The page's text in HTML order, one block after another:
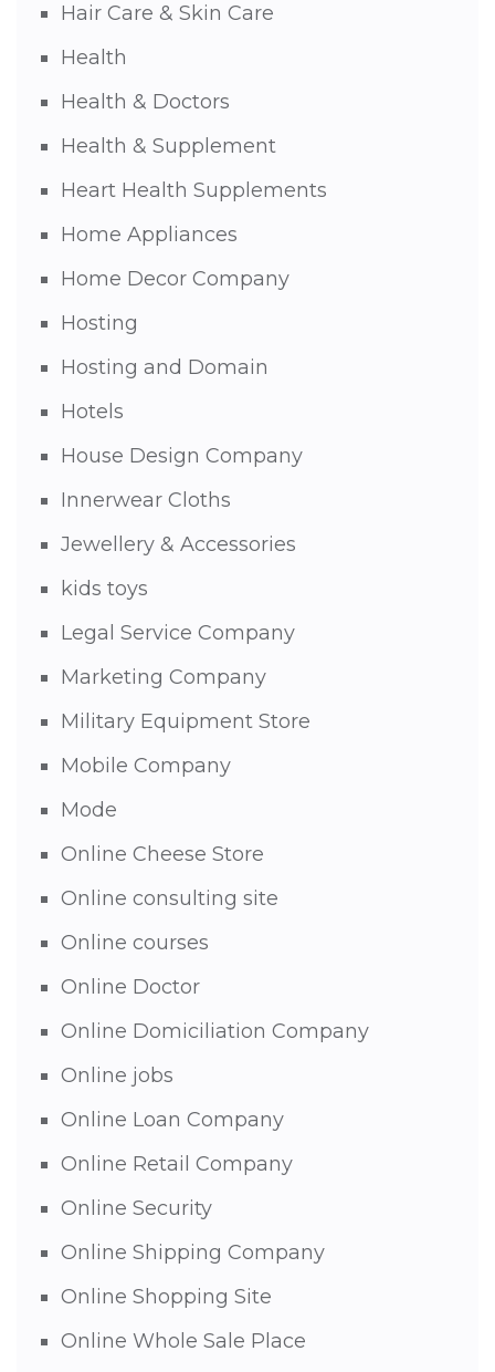
Hair Care & Skin Care
Health
Health & Doctors
Health & Supplement
Heart Health Supplements
Home Appliances
Home Decor Company
Hosting
Hosting and Domain
Hotels
House Design Company
Innerwear Cloths
Jewellery & Accessories
kids toys
Legal Service Company
Marketing Company
Military Equipment Store
Mobile Company
Mode
Online Cheese Store
Online consulting site
Online courses
Online Doctor
Online Domiciliation Company
Online jobs
Online Loan Company
Online Retail Company
Online Security
Online Shipping Company
Online Shopping Site
Online Whole Sale Place